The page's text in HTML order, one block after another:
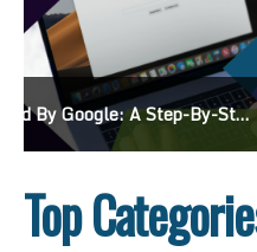
Ads On Google Maps: A
Top